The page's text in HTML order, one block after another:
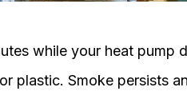
while your heat pump
plastic. Smoke persists